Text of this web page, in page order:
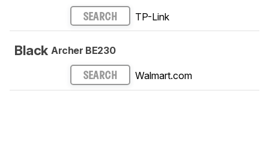
SEARCH TP-Link
Black Archer BE230
SEARCH Walmart.com